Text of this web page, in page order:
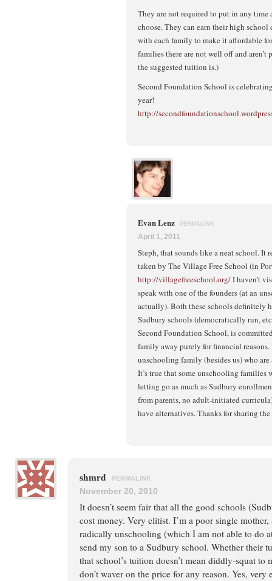
They are not required to put in any time
choose. They can earn their high
with each family to make it affordable
families there are not well off and aren’t
the suggested tuition is.)
Second Foundation School is
year!
http://
Evan Lenz PERMALINK
April 1, 2011
Steph, that sounds like a neat school. It
taken by The Village Free School (in
http://villagefreeschool.org/I haven’t
speak with one of the founders (at an
actually). Both these schools definitely
Sudbury schools (democratically run,
Second Foundation School, is
family away purely for financial reasons.
unschooling family (besides us) who
It’s true that some unschooling families
letting go as much as Sudbury
from parents, no adult-initiated
have alternatives. Thanks for sharing
shmrd PERMALINK
November 20, 2010
It doesn’t seem fair that all the good schools
cost money. Very elitist. I’m a poor single
radically unschooling (which I am not able to do
send my son to a Sudbury school. Whether their
that school’s tuition doesn’t mean diddly-squat to
don’t waver on the price for any reason. Yes, very